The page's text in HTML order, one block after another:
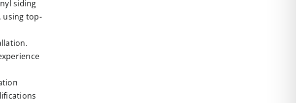
siding
using top-